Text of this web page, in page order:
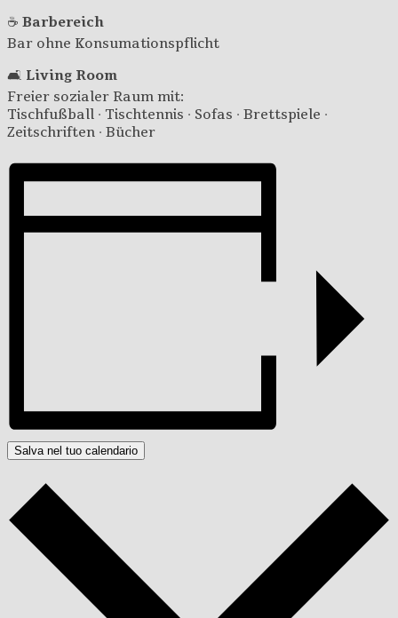
☕ Barbereich
Bar ohne Konsumationspflicht
🛋️ Living Room
Freier sozialer Raum mit:
Tischfußball · Tischtennis · Sofas · Brettspiele ·
Zeitschriften · Bücher
Salva nel tuo calendario